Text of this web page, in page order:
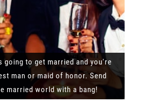
going to get married and you're
man or maid of honor. Send
married world with a bang!